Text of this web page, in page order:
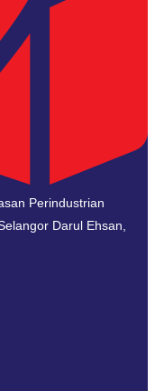
Perindustrian
Darul Ehsan,